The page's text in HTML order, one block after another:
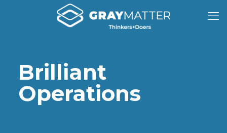
Brilliant
Operations